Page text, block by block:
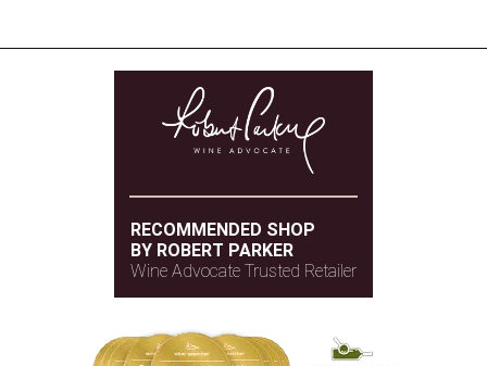
RECOMMENDED SHOP
BY ROBERT PARKER
Wine Advocate Trusted Retailer